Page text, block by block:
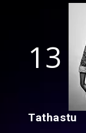
13
Tathastu